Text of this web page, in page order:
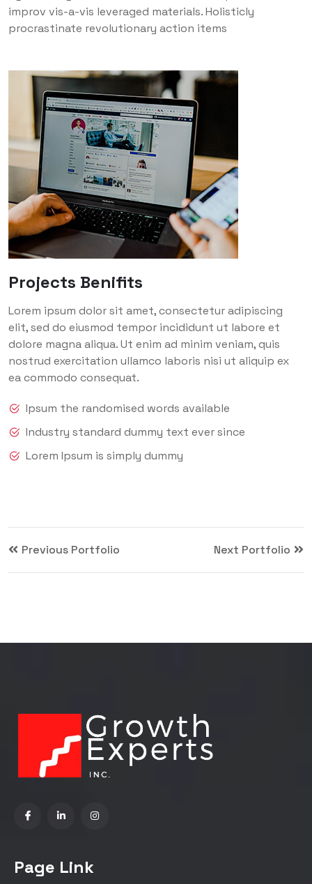
improv vis-a-vis leveraged materials. Holisticly
procrastinate revolutionary action items
Projects Benifits
Lorem ipsum dolor sit amet, consectetur adipiscing
elit, sed do eiusmod tempor incididunt ut labore et
dolore magna aliqua. Ut enim ad minim veniam, quis
nostrud exercitation ullamco laboris nisi ut aliquip ex
ea commodo consequat.
Ipsum the randomised words available
Industry standard dummy text ever since
Lorem Ipsum is simply dummy
Previous Portfolio Next Portfolio
Page Link